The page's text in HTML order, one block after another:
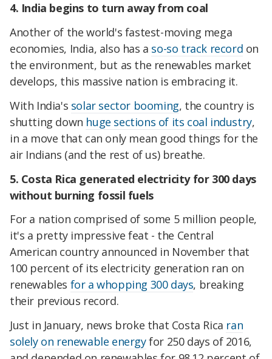
4. India begins to turn away from coal
Another of the world's fastest-moving mega
economies, India, also has a so-so track record on
the environment, but as the renewables market
develops, this massive nation is embracing it.
With India's solar sector booming, the country is
shutting down huge sections of its coal industry,
in a move that can only mean good things for the
air Indians (and the rest of us) breathe.
5. Costa Rica generated electricity for 300 days
without burning fossil fuels
For a nation comprised of some 5 million people,
it's a pretty impressive feat - the Central
American country announced in November that
100 percent of its electricity generation ran on
renewables for a whopping 300 days, breaking
their previous record.
Just in January, news broke that Costa Rica ran
solely on renewable energyfor 250 days of 2016,